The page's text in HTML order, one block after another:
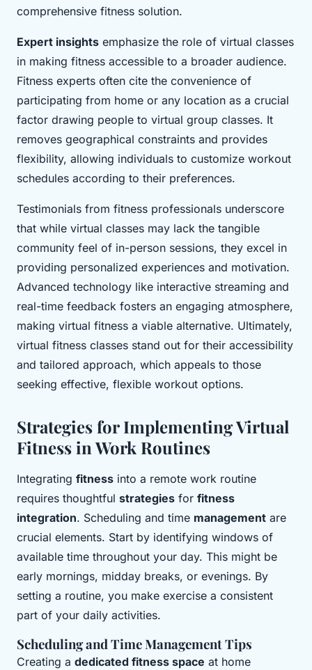
comprehensive fitness solution.
Expert insights emphasize the role of virtual classes
in making fitness accessible to a broader audience.
Fitness experts often cite the convenience of
participating from home or any location as a crucial
factor drawing people to virtual group classes. It
removes geographical constraints and provides
flexibility, allowing individuals to customize workout
schedules according to their preferences.
Testimonials from fitness professionals underscore
that while virtual classes may lack the tangible
community feel of in-person sessions, they excel in
providing personalized experiences and motivation.
Advanced technology like interactive streaming and
real-time feedback fosters an engaging atmosphere,
making virtual fitness a viable alternative. Ultimately,
virtual fitness classes stand out for their accessibility
and tailored approach, which appeals to those
seeking effective, flexible workout options.
Strategies for Implementing Virtual
Fitness in Work Routines
Integrating fitness into a remote work routine
requires thoughtful strategies for fitness
integration. Scheduling and time management are
crucial elements. Start by identifying windows of
available time throughout your day. This might be
early mornings, midday breaks, or evenings. By
setting a routine, you make exercise a consistent
part of your daily activities.
Scheduling and Time Management Tips
Creating a dedicated fitness space at home